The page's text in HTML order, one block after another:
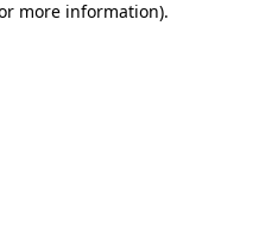
more information).